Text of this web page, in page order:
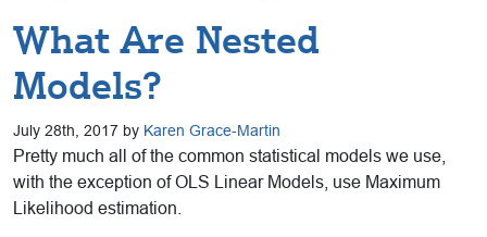
What Are Nested
Models?
July 28th, 2017 by Karen Grace-Martin
Pretty much all of the common statistical models we use,
with the exception of OLS Linear Models, use Maximum
Likelihood estimation.